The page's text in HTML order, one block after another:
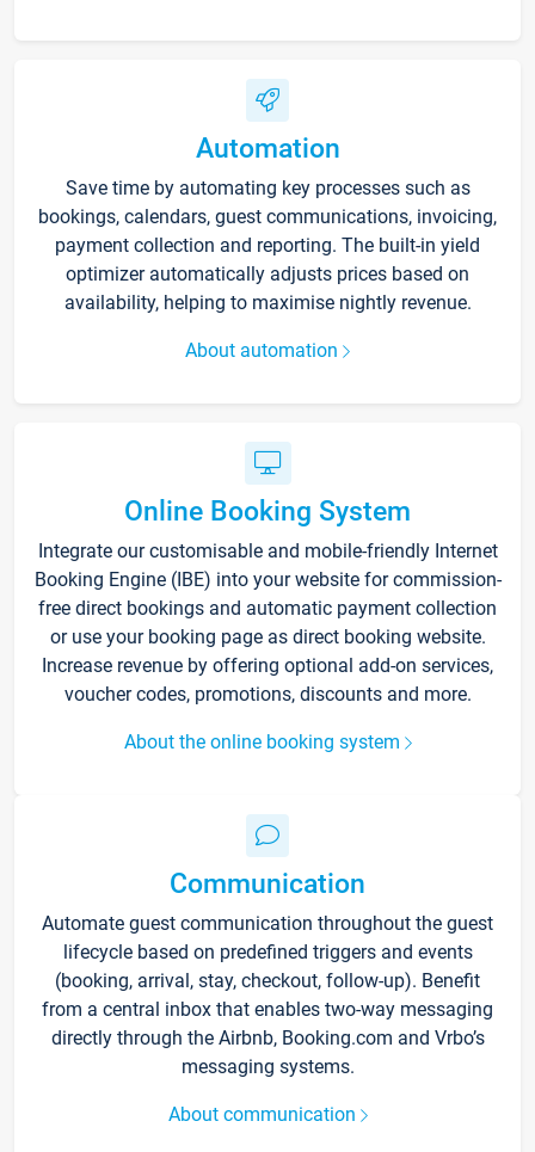
Automation
Save time by automating key processes such as
bookings, calendars, guest communications, invoicing,
payment collection and reporting. The built-in yield
optimizer automatically adjusts prices based on
availability, helping to maximise nightly revenue.
About automation
Online Booking System
Integrate our customisable and mobile-friendly Internet
Booking Engine (IBE) into your website for commission-
free direct bookings and automatic payment collection
or use your booking page as direct booking website.
Increase revenue by offering optional add-on services,
voucher codes, promotions, discounts and more.
About the online booking system
Communication
Automate guest communication throughout the guest
lifecycle based on predefined triggers and events
(booking, arrival, stay, checkout, follow-up). Benefit
from a central inbox that enables two-way messaging
directly through the Airbnb, Booking.com and Vrbo’s
messaging systems.
About communication